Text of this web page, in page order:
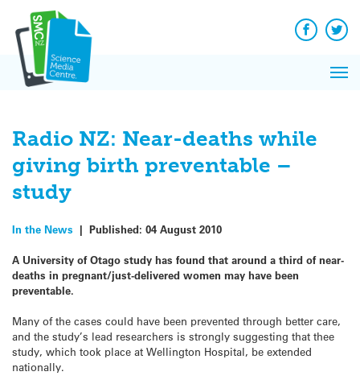
content
Facebook
Radio NZ: Near-deaths while
giving birth preventable –
study
In the News | Published: 04 August 2010
A University of Otago study has found that around a third of near-
deaths in pregnant/just-delivered women may have been
preventable.
Many of the cases could have been prevented through better care,
and the study’s lead researchers is strongly suggesting that thee
study, which took place at Wellington Hospital, be extended
nationally.
News